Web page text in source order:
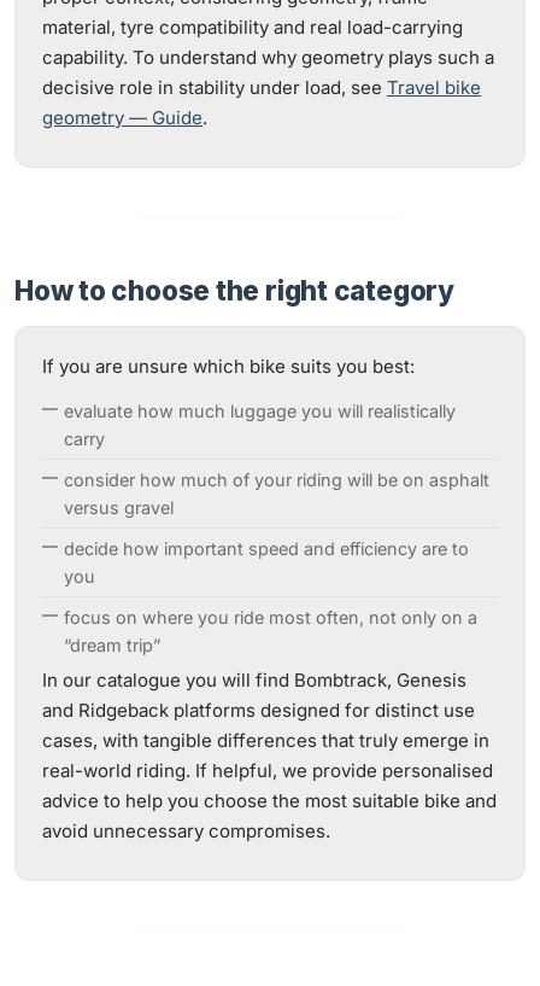
material, tyre compatibility and real load-carrying
capability. To understand why geometry plays such a
decisive role in stability under load, see Travel bike
geometry — Guide.
How to choose the right category
If you are unsure which bike suits you best:
evaluate how much luggage you will realistically
carry
consider how much of your riding will be on asphalt
versus gravel
decide how important speed and efficiency are to
you
focus on where you ride most often, not only on a
“dream trip”
In our catalogue you will find Bombtrack, Genesis
and Ridgeback platforms designed for distinct use
cases, with tangible differences that truly emerge in
real-world riding. If helpful, we provide personalised
advice to help you choose the most suitable bike and
avoid unnecessary compromises.